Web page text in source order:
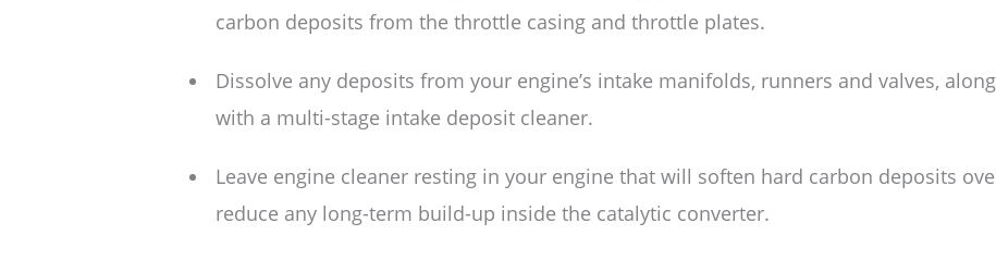
carbon deposits from the throttle casing and throttle plates.
Dissolve any deposits from your engine’s intake manifolds, runners and valves,
with a multi-stage intake deposit cleaner.
Leave engine cleaner resting in your engine that will soften hard carbon deposits
reduce any long-term build-up inside the catalytic converter.